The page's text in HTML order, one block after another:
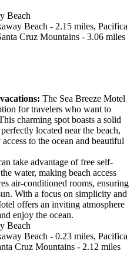
Beach
Beach - 2.15 miles, Pacifica
Cruz Mountains - 3.06 miles
The Sea Breeze Motel
for travelers who want to
charming spot boasts a solid
located near the beach,
to the ocean and beautiful
take advantage of free self-
water, making beach access
air-conditioned rooms, ensuring
With a focus on simplicity and
offers an inviting atmosphere
enjoy the ocean.
Beach
Beach - 0.23 miles, Pacifica
Cruz Mountains - 2.12 miles